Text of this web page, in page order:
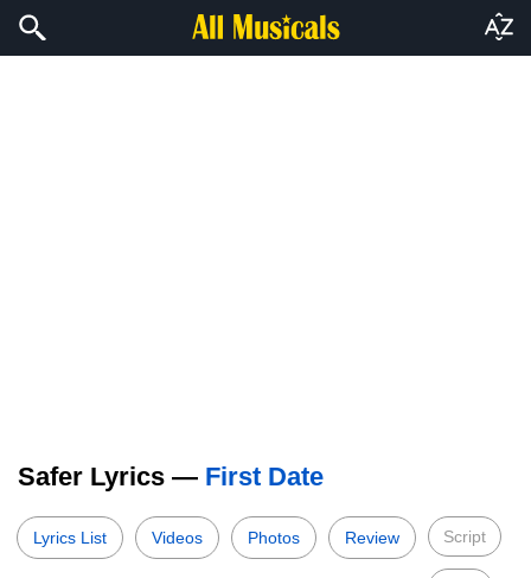
Safer Lyrics — First Date
Lyrics List Videos Photos Review Script